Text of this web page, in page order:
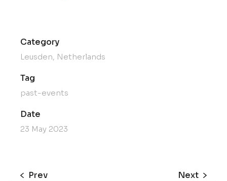
Category
Leusden, Netherlands
Tag
past-events
Date
23 May 2023
Prev Next